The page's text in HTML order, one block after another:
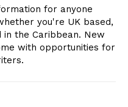
for anyone
you're UK based,
the Caribbean. New
with opportunities for